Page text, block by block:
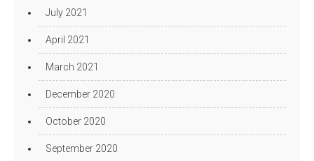
July 2021
April 2021
March 2021
December 2020
October 2020
September 2020